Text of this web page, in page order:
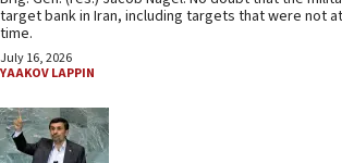
target bank in Iran, including targets that were not
time.
July 16, 2026
YAAKOV LAPPIN